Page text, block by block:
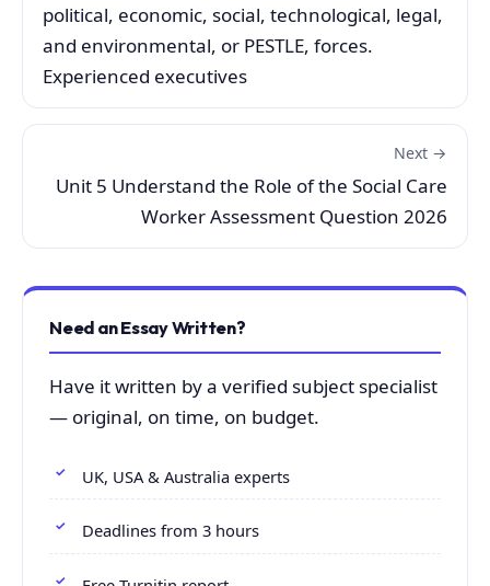
political, economic, social, technological, legal,
and environmental, or PESTLE, forces.
Experienced executives
Next →
Unit 5 Understand the Role of the Social Care
Worker Assessment Question 2026
Need an Essay Written?
Have it written by a verified subject specialist
— original, on time, on budget.
UK, USA & Australia experts
Deadlines from 3 hours